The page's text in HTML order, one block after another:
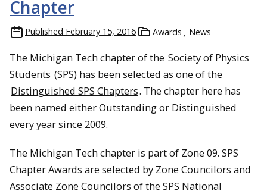
Chapter
Published February 15, 2016 Awards News
The Michigan Tech chapter of the Society of Physics
Students (SPS) has been selected as one of the
Distinguished SPS Chapters. The chapter here has
been named either Outstanding or Distinguished
every year since 2009.
The Michigan Tech chapter is part of Zone 09. SPS
Chapter Awards are selected by Zone Councilors and
Associate Zone Councilors of the SPS National